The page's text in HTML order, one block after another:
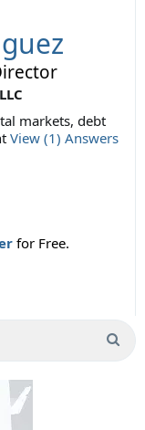
markets, debt
View (1) Answers
for Free.